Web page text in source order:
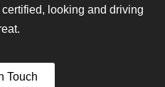
looking and driving
Touch